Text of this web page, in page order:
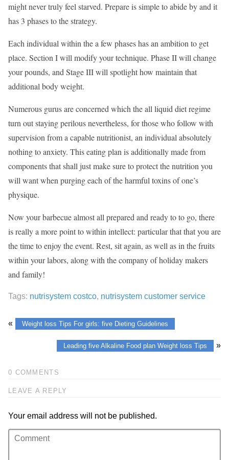
might never truly feel starved. Prepare is simple to abide by and it
has 3 phases to the strategy.
Each individual within the a few phases has an ambition to get
place. Section I will modify your technique. Phase II will change
your pounds, and Stage III will spotlight how maintain that
additional body weight.
Numerous gurus are concerned which the all liquid diet regime
turn out staying perilous nevertheless, for those who follow with
supervision from a capable nutritionist, an individual absolutely
nothing to anxiety. This eating plan is additionally made from
components that shall just make sure to protect the nutrition you
will want when purging each of the harmful toxins of one’s
physique.
Now your barbecue almost all prepared and ready to to go, there
is really a more point to within intellect: particular that that you are
the time to enjoy the event. Rest, sit again, as well as in the fruits
within your labors, along with the company of holiday makers
and family!
Tags: nutrisystem costco, nutrisystem customer service
« Weight loss Tips For girls: five Dieting Guidelines
Leading five Alkaline Food plan Weight loss Tips »
0 COMMENTS
LEAVE A REPLY
Your email address will not be published.